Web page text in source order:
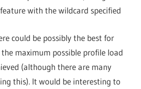
with the wildcard specified
could be possibly the best for
maximum possible profile load
(although there are many
this). It would be interesting to